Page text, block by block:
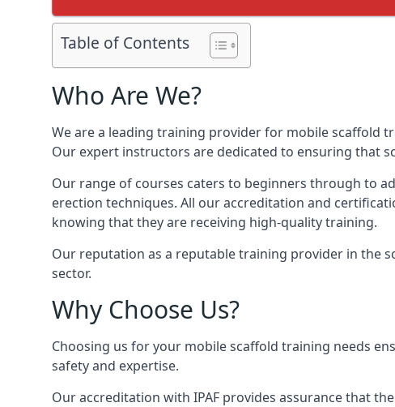
Table of Contents
Who Are We?
We are a leading training provider for mobile scaffold
Our expert instructors are dedicated to ensuring that
Our range of courses caters to beginners through to
erection techniques. All our accreditation and
knowing that they are receiving high-quality training.
Our reputation as a reputable training provider in the
sector.
Why Choose Us?
Choosing us for your mobile scaffold training needs
safety and expertise.
Our accreditation with IPAF provides assurance that